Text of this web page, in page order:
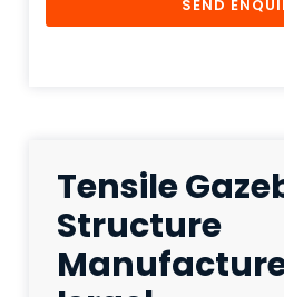
SEND
Tensile
Structure